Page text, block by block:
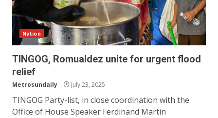
Nation
TINGOG, Romualdez unite for urgent flood
relief
Metrosundaily July 23, 2025
TINGOG Party-list, in close coordination with the
Office of House Speaker Ferdinand Martin